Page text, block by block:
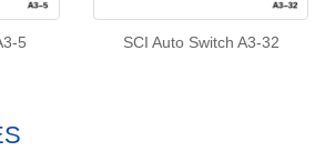
5 SCI Auto Switch A3-32